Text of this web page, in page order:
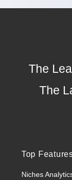
The
The
Top
Niches